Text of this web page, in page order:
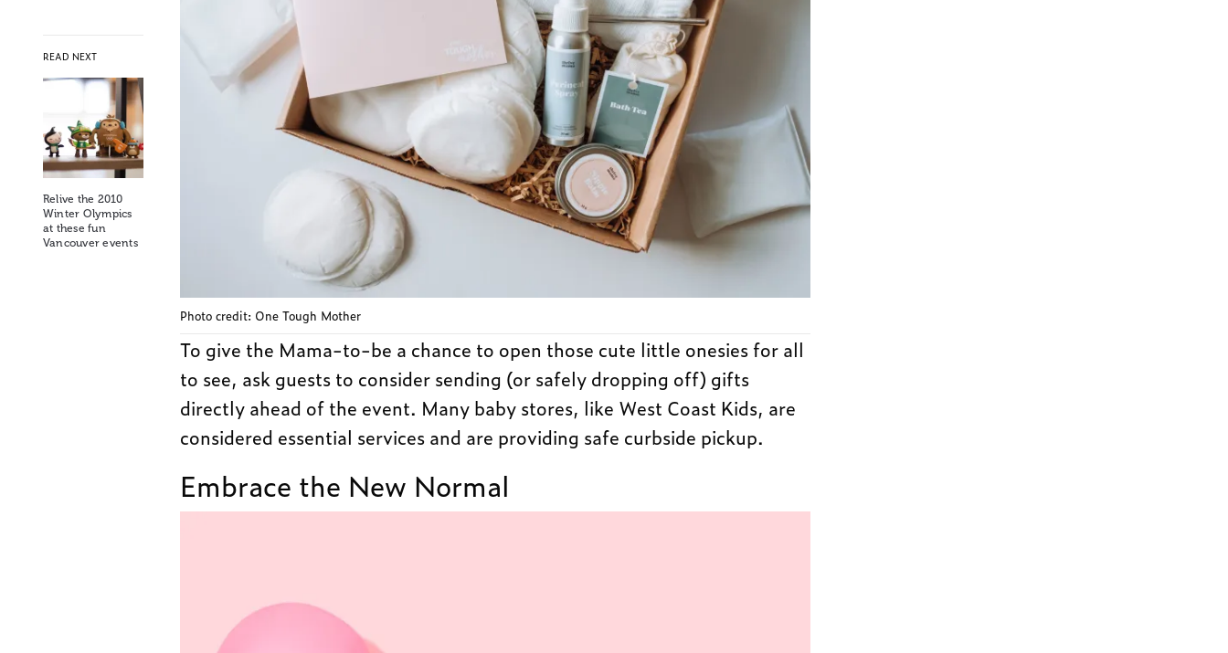
READ NEXT
Relive the 2010
Winter Olympics
at these fun
Vancouver events
Photo credit: One Tough Mother
To give the Mama-to-be a chance to open those cute little onesies for all
to see, ask guests to consider sending (or safely dropping off) gifts
directly ahead of the event. Many baby stores, like West Coast Kids, are
considered essential services and are providing safe curbside pickup.
Embrace the New Normal